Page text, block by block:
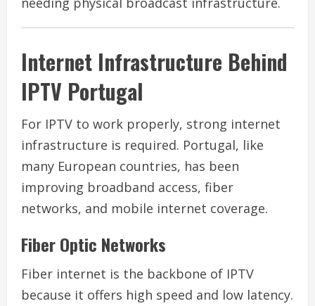
Internet Infrastructure Behind
IPTV Portugal
For IPTV to work properly, strong internet
infrastructure is required. Portugal, like
many European countries, has been
improving broadband access, fiber
networks, and mobile internet coverage.
Fiber Optic Networks
Fiber internet is the backbone of IPTV
because it offers high speed and low latency.